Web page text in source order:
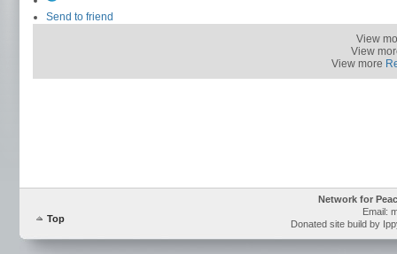
Send to friend
View
View
View more
Top
Network for
Email:
Donated site build by